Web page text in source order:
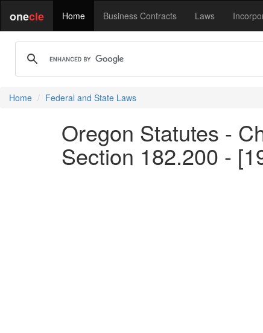
onecle Home Business Contracts Laws
Home Federal and State Laws
Oregon Statutes -
Section 182.200 -